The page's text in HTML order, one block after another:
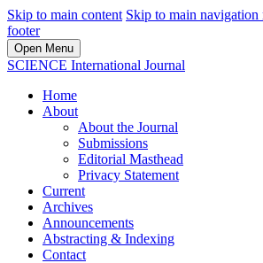
Skip to main content Skip to main navigation
footer
Open Menu
SCIENCE International Journal
Home
About
About the Journal
Submissions
Editorial Masthead
Privacy Statement
Current
Archives
Announcements
Abstracting & Indexing
Contact